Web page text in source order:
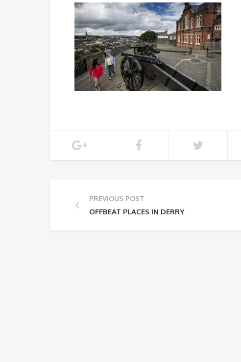
PREVIOUS POST
OFFBEAT PLACES IN DERRY